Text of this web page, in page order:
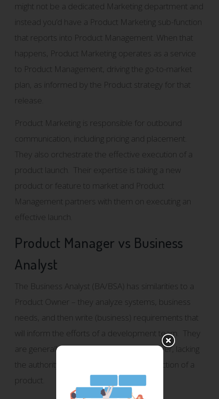
might not be a dedicated Marketing department and
instead you’d have a Product Marketing sub-function
that reports into Product Management. When that
happens, Product Marketing operates as a service
to Product Management, driving the go-to-market
plan, as informed by the Product strategy for that
release.
Product Marketing is responsible for outbound
communication, including pricing and placement.
They also orchestrate the effective execution of a
product launch. Their expertise is taking a new
product or feature to market and Product
Management partners with them on executing an
effective launch.
Product Manager vs Business
Analyst
The Business Analyst (BA/BSA) has similarities to a
Product Owner – they analyze systems, business
needs, and then write (business) requirements that
will inform the efforts of a development team. They
are generally a supportive function however, lacking
the authority to prioritize or drive the direction of a
product.